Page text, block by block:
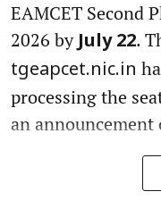
EAMCET Second
2026 by July 22.
tgeapcet.nic.in
processing the
an announcement